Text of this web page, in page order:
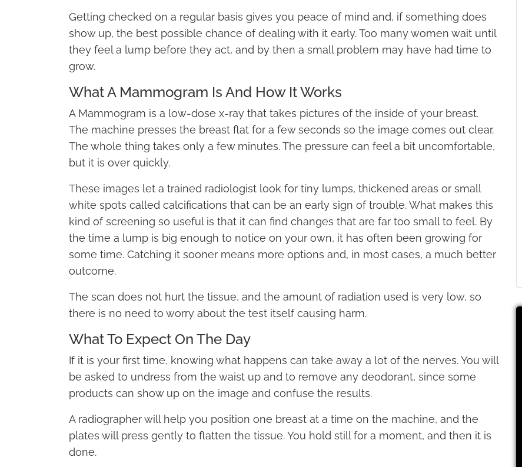
Getting checked on a regular basis gives you peace of mind and, if something does
show up, the best possible chance of dealing with it early. Too many women wait until
they feel a lump before they act, and by then a small problem may have had time to
grow.
What A Mammogram Is And How It Works
A Mammogram is a low-dose x-ray that takes pictures of the inside of your breast.
The machine presses the breast flat for a few seconds so the image comes out clear.
The whole thing takes only a few minutes. The pressure can feel a bit uncomfortable,
but it is over quickly.
These images let a trained radiologist look for tiny lumps, thickened areas or small
white spots called calcifications that can be an early sign of trouble. What makes this
kind of screening so useful is that it can find changes that are far too small to feel. By
the time a lump is big enough to notice on your own, it has often been growing for
some time. Catching it sooner means more options and, in most cases, a much better
outcome.
The scan does not hurt the tissue, and the amount of radiation used is very low, so
there is no need to worry about the test itself causing harm.
What To Expect On The Day
If it is your first time, knowing what happens can take away a lot of the nerves. You will
be asked to undress from the waist up and to remove any deodorant, since some
products can show up on the image and confuse the results.
A radiographer will help you position one breast at a time on the machine, and the
plates will press gently to flatten the tissue. You hold still for a moment, and then it is
done.